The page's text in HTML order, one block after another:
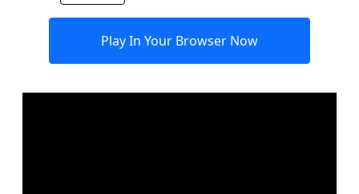
Play In Your Browser Now